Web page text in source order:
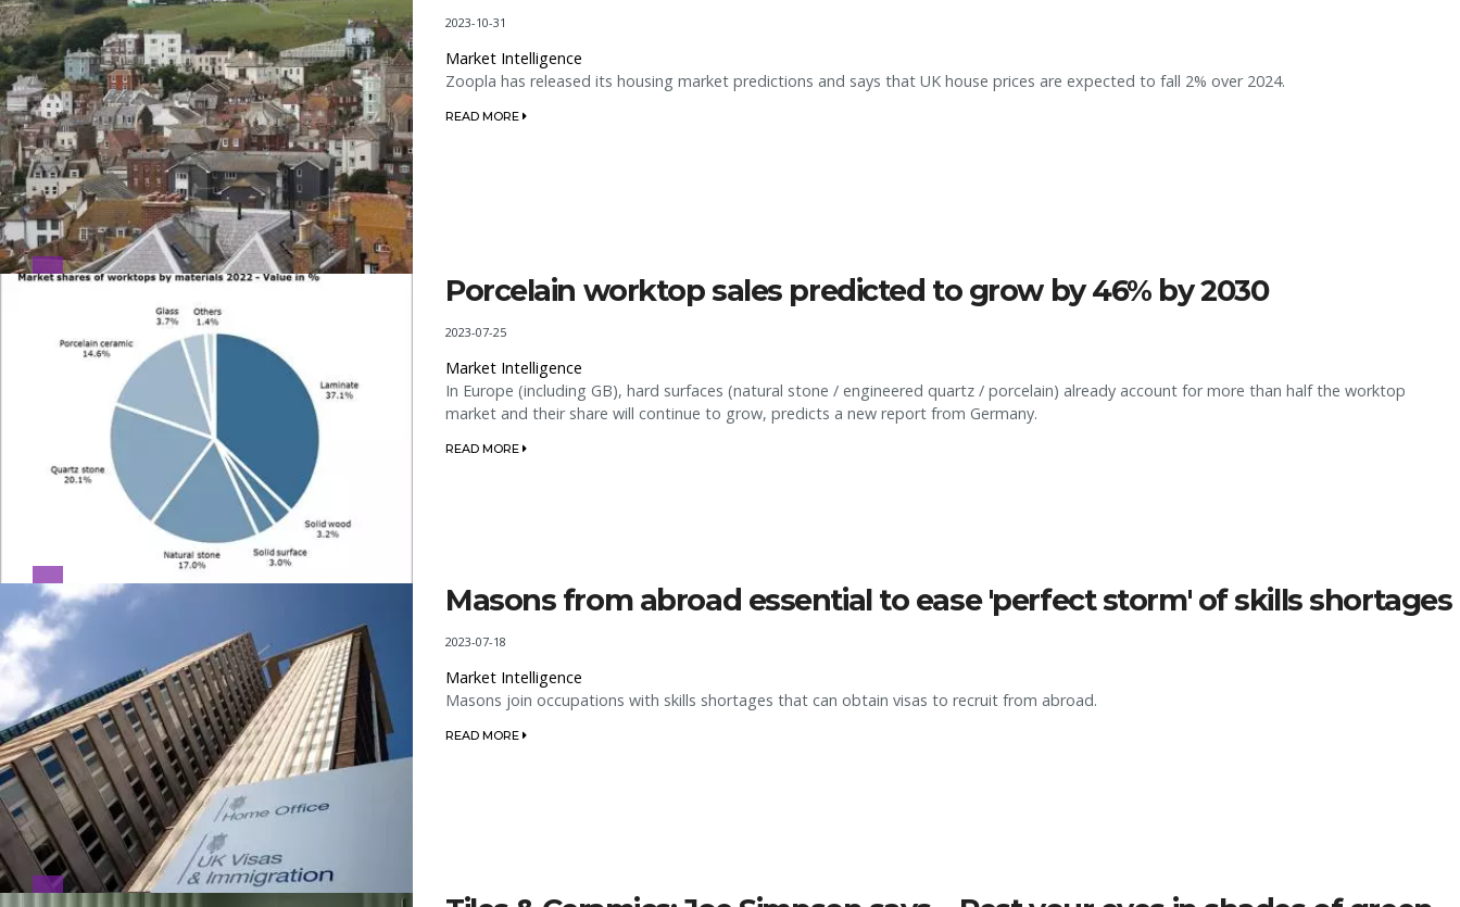
2023-10-31
Market Intelligence
Zoopla has released its housing market predictions and says that UK house prices are expected to fall 2% over 2024.
READ MORE
Porcelain worktop sales predicted to grow by 46% by 2030
2023-07-25
Market Intelligence
In Europe (including GB), hard surfaces (natural stone / engineered quartz / porcelain) already account for more than half the worktop
market and their share will continue to grow, predicts a new report from Germany.
READ MORE
Masons from abroad essential to ease 'perfect storm' of skills shortages
2023-07-18
Market Intelligence
Masons join occupations with skills shortages that can obtain visas to recruit from abroad.
READ MORE